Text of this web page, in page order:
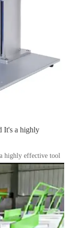
It's a highly
highly effective tool